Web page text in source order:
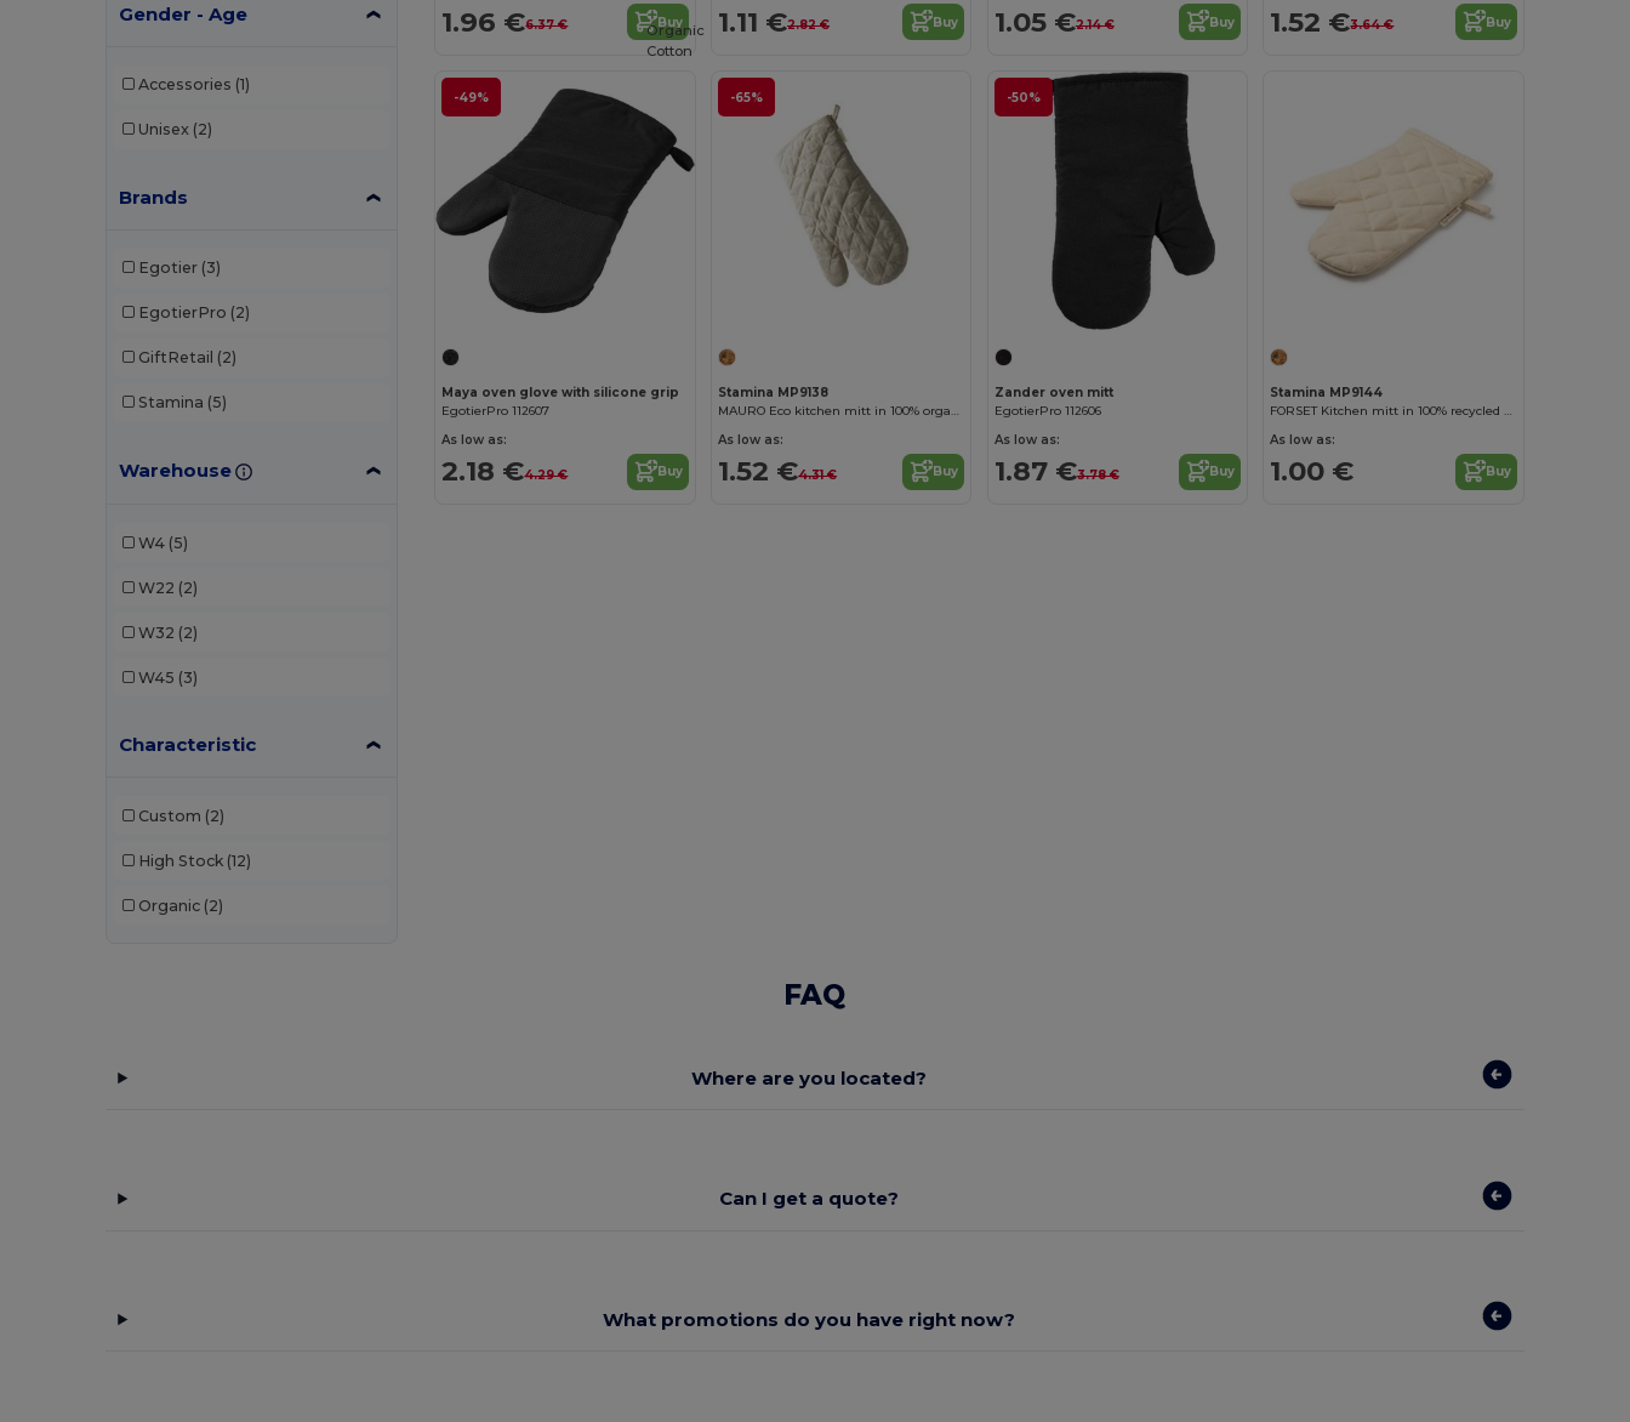
Gender - Age
Accessories (1)
Unisex (2)
Brands
Egotier (3)
EgotierPro (2)
GiftRetail (2)
Stamina (5)
Warehouse
W4 (5)
W22 (2)
W32 (2)
W45 (3)
Characteristic
Custom (2)
High Stock (12)
Organic (2)
1.96 €6.37 € Buy 1.11 €2.82 € Buy 1.05 €2.14 € Buy 1.52 €3.64 € Buy
-49%
Maya oven glove with silicone grip
EgotierPro 112607
As low as:
2.18 €4.29 € Buy
-65%
Organic
Cotton
Stamina MP9138
MAURO Eco kitchen mitt in 100% organic cotton with hanging strap and one flat side ideal for marking
As low as:
1.52 €4.31 € Buy
-50%
Zander oven mitt
EgotierPro 112606
As low as:
1.87 €3.78 € Buy
Stamina MP9144
FORSET Kitchen mitt in 100% recycled cotton
As low as:
1.00 € Buy
FAQ
Where are you located?
Can I get a quote?
What promotions do you have right now?